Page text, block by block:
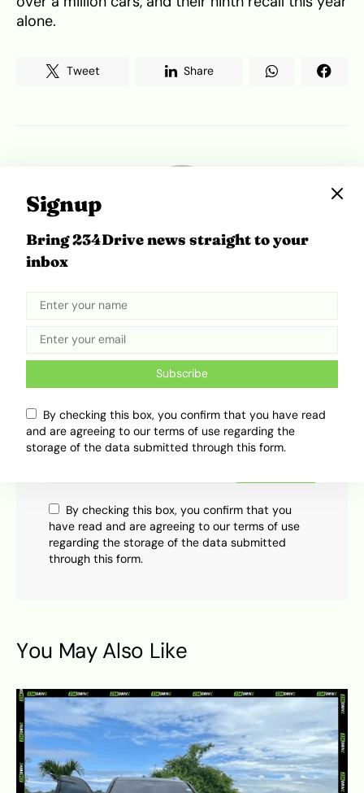
alone.
Tweet Share
Subscribe
Subscribe now to our newsletter
By checking this box, you confirm that you
have read and are agreeing to our terms of use
regarding the storage of the data submitted
through this form.
You May Also Like
Signup
Bring 234Drive news straight to your
inbox
Subscribe
By checking this box, you confirm that you have read
and are agreeing to our terms of use regarding the
storage of the data submitted through this form.